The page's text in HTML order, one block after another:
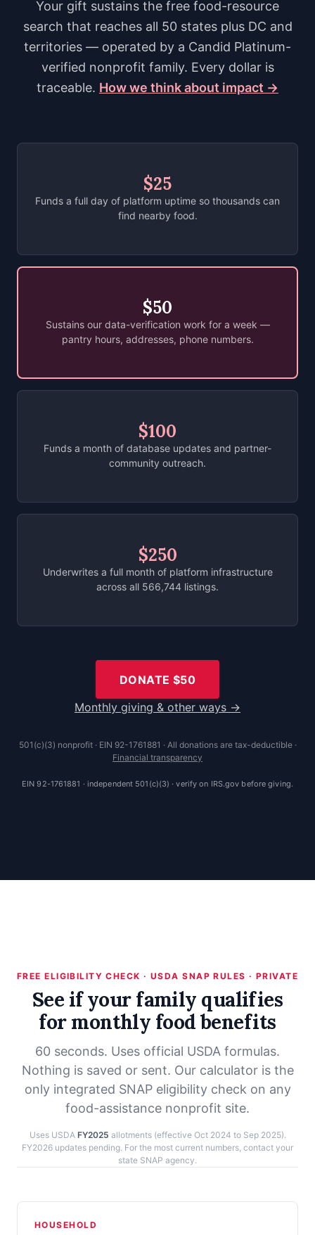
Your gift sustains the free food-resource
search that reaches all 50 states plus DC and
territories — operated by a Candid Platinum-
verified nonprofit family. Every dollar is
traceable. How we think about impact →
$25
Funds a full day of platform uptime so thousands can
find nearby food.
$50
Sustains our data-verification work for a week —
pantry hours, addresses, phone numbers.
$100
Funds a month of database updates and partner-
community outreach.
$250
Underwrites a full month of platform infrastructure
across all 566,744 listings.
DONATE $50
Monthly giving & other ways →
501(c)(3) nonprofit · EIN 92-1761881 · All donations are tax-deductible ·
Financial transparency
EIN 92-1761881 · independent 501(c)(3) · verify on IRS.gov before giving.
FREE ELIGIBILITY CHECK · USDA SNAP RULES · PRIVATE
See if your family qualifies
for monthly food benefits
60 seconds. Uses official USDA formulas.
Nothing is saved or sent. Our calculator is the
only integrated SNAP eligibility check on any
food-assistance nonprofit site.
Uses USDA FY2025 allotments (effective Oct 2024 to Sep 2025).
FY2026 updates pending. For the most current numbers, contact your
state SNAP agency.
HOUSEHOLD